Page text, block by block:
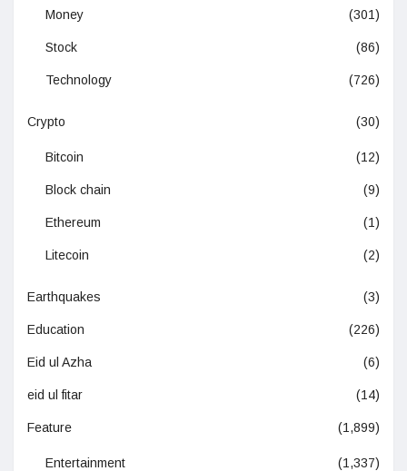
Money (301)
Stock (86)
Technology (726)
Crypto (30)
Bitcoin (12)
Block chain (9)
Ethereum (1)
Litecoin (2)
Earthquakes (3)
Education (226)
Eid ul Azha (6)
eid ul fitar (14)
Feature (1,899)
Entertainment (1,337)